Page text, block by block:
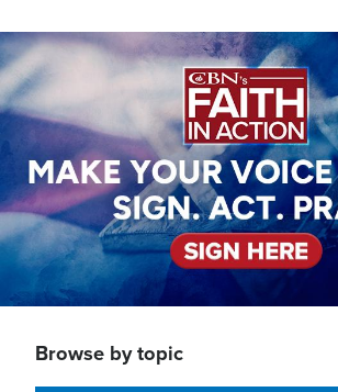
Image
Browse by topic